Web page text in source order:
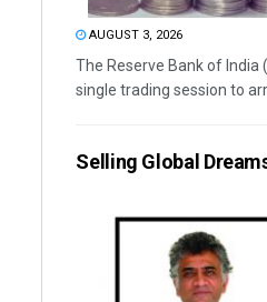
AUGUST 3, 2026
The Reserve Bank of India
single trading session to
Selling Global